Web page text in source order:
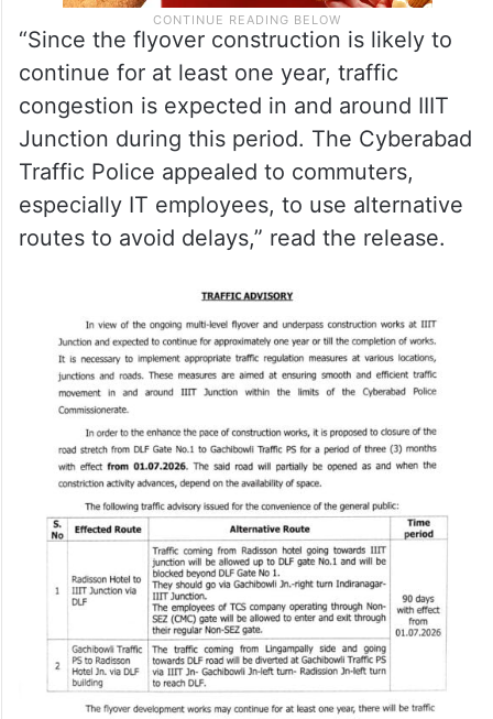
“Since the flyover construction is likely to
continue for at least one year, traffic
congestion is expected in and around IIIT
Junction during this period. The Cyberabad
Traffic Police appealed to commuters,
especially IT employees, to use alternative
routes to avoid delays,” read the release.